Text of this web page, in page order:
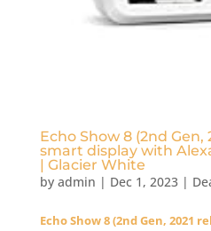
Echo Show 8 (2nd Gen,
smart display with
| Glacier White
by admin | Dec 1, 2023|
Echo Show 8 (2nd Gen, 2021